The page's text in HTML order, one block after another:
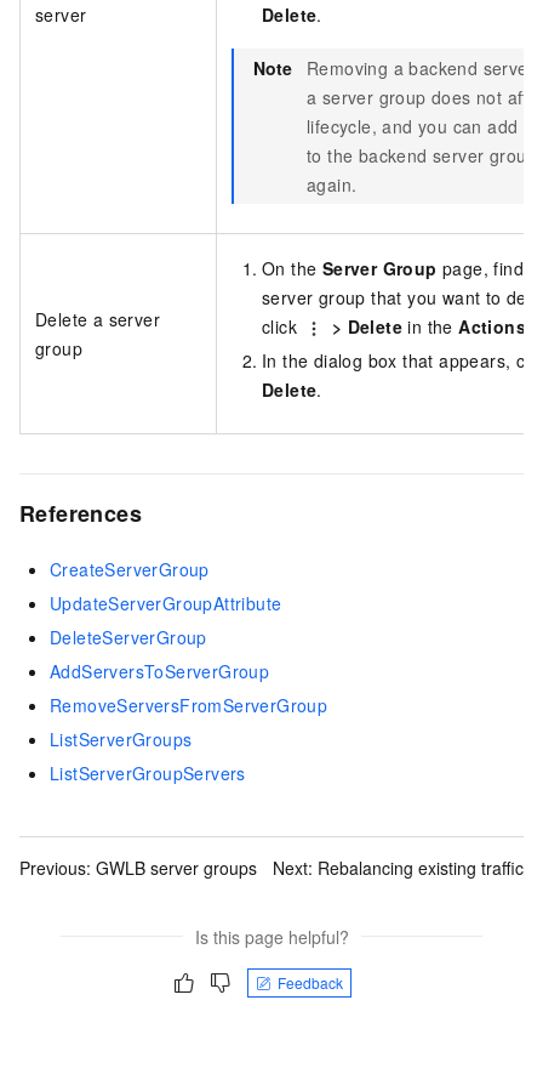
server
Delete.
Note
Removing a backend server
a server group does not
lifecycle, and you can add it
to the backend server group
again.
Delete a server
group
On the Server Group page, find
server group that you want to
click
> Delete in theActions
In the dialog box that appears,
Delete.
References
CreateServerGroup
UpdateServerGroupAttribute
DeleteServerGroup
AddServersToServerGroup
RemoveServersFromServerGroup
ListServerGroups
ListServerGroupServers
Previous: GWLB server groups Next: Rebalancing existing traffic
Is this page helpful?
Feedback